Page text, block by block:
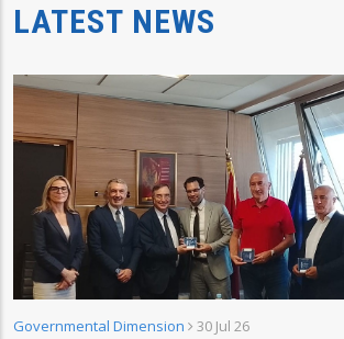
LATEST NEWS
Governmental Dimension 30 Jul 26